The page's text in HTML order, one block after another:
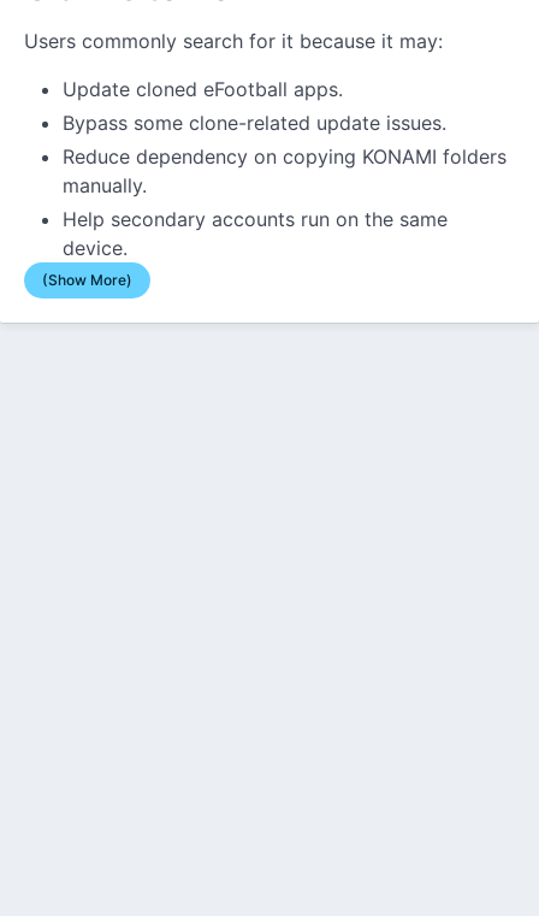
Users commonly search for it because it may:
Update cloned eFootball apps.
Bypass some clone-related update issues.
Reduce dependency on copying KONAMI folders
manually.
Help secondary accounts run on the same
device.
(Show More)